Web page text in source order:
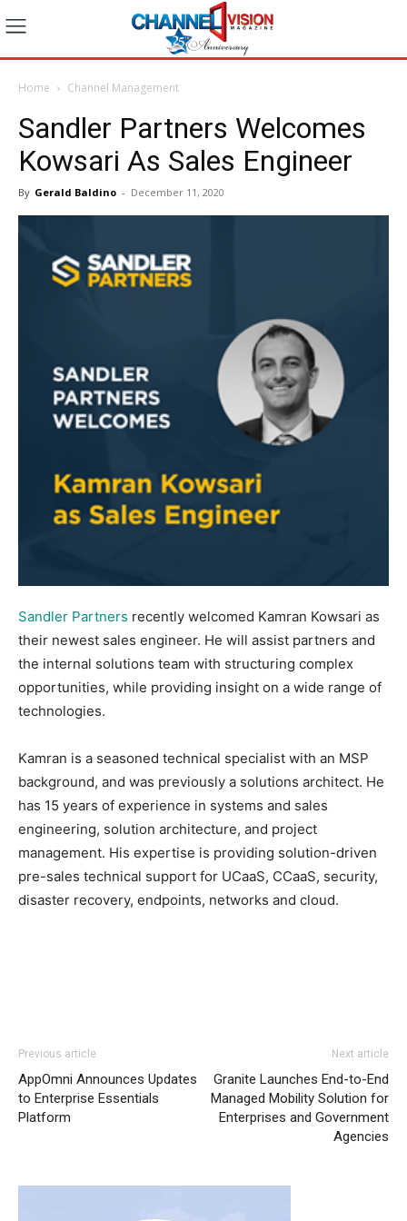
Home Channel Management
Sandler Partners Welcomes
Kowsari As Sales Engineer
By Gerald Baldino - December 11, 2020
Sandler Partners recently welcomed Kamran Kowsari as
their newest sales engineer. He will assist partners and
the internal solutions team with structuring complex
opportunities, while providing insight on a wide range of
technologies.
Kamran is a seasoned technical specialist with an MSP
background, and was previously a solutions architect. He
has 15 years of experience in systems and sales
engineering, solution architecture, and project
management. His expertise is providing solution-driven
pre-sales technical support for UCaaS, CCaaS, security,
disaster recovery, endpoints, networks and cloud.
Previous article
AppOmni Announces Updates
to Enterprise Essentials
Platform
Next article
Granite Launches End-to-End
Managed Mobility Solution for
Enterprises and Government
Agencies